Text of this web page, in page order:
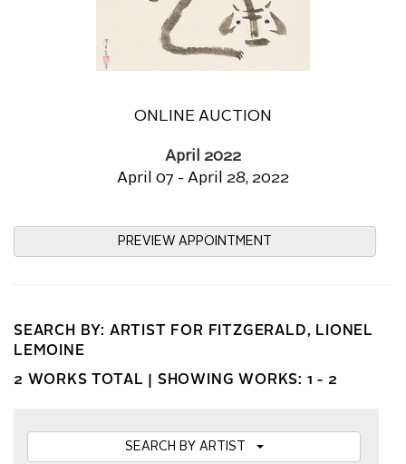
ONLINE AUCTION
April 2022
April 07 - April 28, 2022
PREVIEW APPOINTMENT
SEARCH BY: ARTIST FOR FITZGERALD, LIONEL
LEMOINE
2 WORKS TOTAL | SHOWING WORKS: 1 - 2
SEARCH BY ARTIST